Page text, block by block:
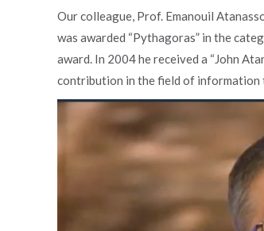
Our colleague, Prof. Emanouil
was awarded “Pythagoras” in the
award. In 2004 he received a “John
contribution in the field of information